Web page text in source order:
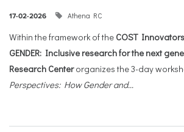
17-02-2026 Athena RC
Within the framework of the COST
GENDER: Inclusive research for the next
Research Centerorganizes the 3-day
Perspectives: How Gender and...